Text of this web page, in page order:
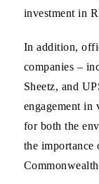
investment in
In addition,
companies –
Sheetz, and
engagement in
for both the
the importance